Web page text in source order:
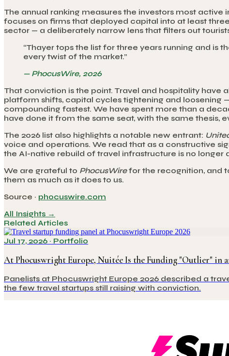
The annual ranking measures the investors most
focuses on firms that deployed capital into at least
sector — a deliberately narrow lens that filters out
“Thayer tops the list for three years running and is
every twist of the market.”
— PhocusWire, 2026
That conviction is the point. Travel and hospitality have
platform shifts, capital cycles tightening and loosening
compounding fastest. We have spent more than a
have done it from the same seat, with the same thesis,
The 2026 list also highlights a notable new entrant:
voice and operations. We read that as a constructive
the AI-native rebuild of travel infrastructure is no longer
We are grateful to PhocusWirefor the recognition, and
them as much as it does to us.
Source · phocuswire.com
All Insights →
Related Articles
Jul 17, 2026 · Portfolio
At Phocuswright Europe, Nuitée Is the Funding "Outlier" in
Panelists at Phocuswright Europe 2026 described a
the few travel startups still raising with conviction.